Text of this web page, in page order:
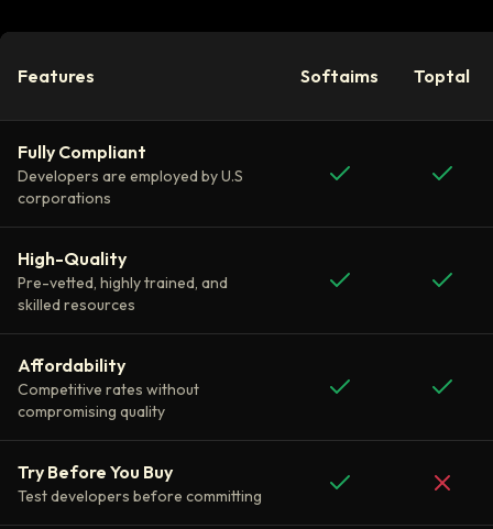
Features Softaims Toptal
Fully Compliant
Developers are employed by U.S
corporations
High-Quality
Pre-vetted, highly trained, and
skilled resources
Affordability
Competitive rates without
compromising quality
Try Before You Buy
Test developers before committing